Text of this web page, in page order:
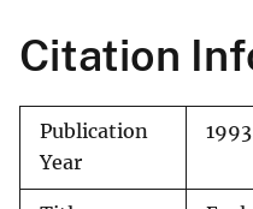
Citation
Publication
Year
1993